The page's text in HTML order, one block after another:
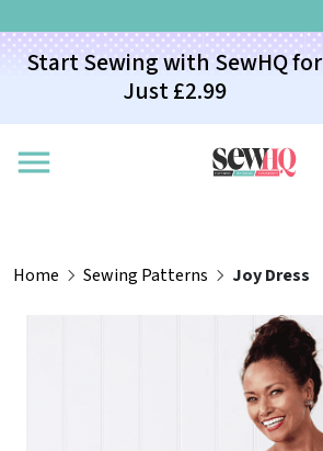
Start Sewing with SewHQ for
Just £2.99
Home Sewing Patterns Joy Dress